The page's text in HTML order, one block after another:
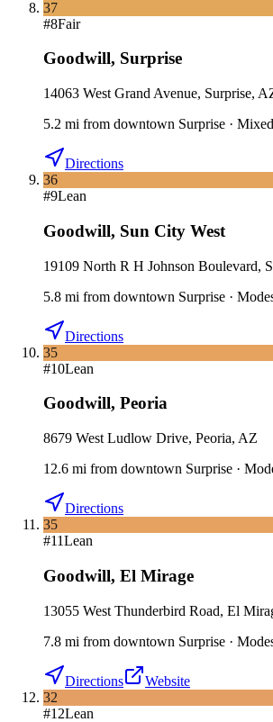
37
#8Fair
Goodwill, Surprise
14063 West Grand Avenue, Surprise,
5.2 mi from downtown Surprise ·
Directions
36
#9Lean
Goodwill, Sun City West
19109 North R H Johnson Boulevard,
5.8 mi from downtown Surprise ·
Directions
35
#10Lean
Goodwill, Peoria
8679 West Ludlow Drive, Peoria, AZ
12.6 mi from downtown Surprise ·
Directions
35
#11Lean
Goodwill, El Mirage
13055 West Thunderbird Road, El
7.8 mi from downtown Surprise ·
Directions
Website
32
#12Lean